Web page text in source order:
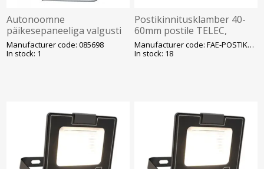
Autonoomne
päikesepaneeliga valgusti
1,2W 830 150lm IP44 IK03
STEINEL
Manufacturer code: 085698
In stock: 1
Postikinnitusklamber 40-
60mm postile TELEC,
kinnituspoltide distants
100mm, hall (kandur
Manufacturer code: FAE-POSTIKLAMBER
In stock: 18